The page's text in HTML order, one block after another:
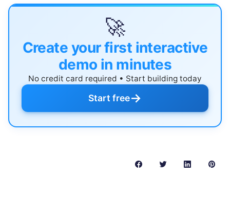
🚀
Create your first interactive
demo in minutes
No credit card required • Start building today
Start free→